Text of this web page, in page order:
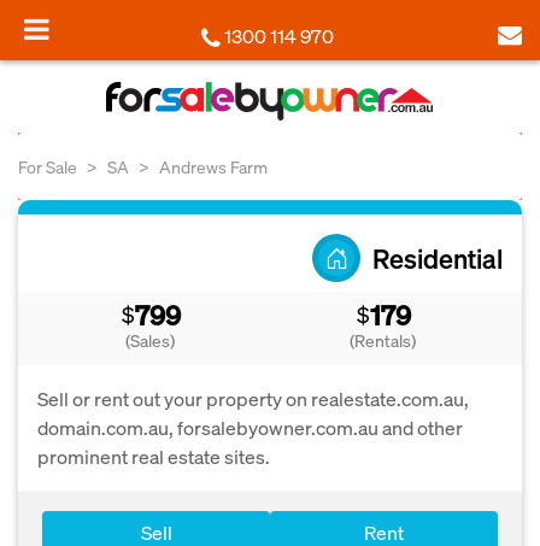
1300 114 970
For Sale SA Andrews Farm
Residential
$799
(Sales)
$179
(Rentals)
Sell or rent out your property on realestate.com.au,
domain.com.au, forsalebyowner.com.au and other
prominent real estate sites.
Sell Rent